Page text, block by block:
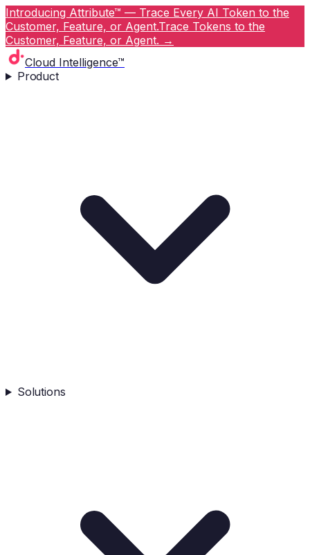
Introducing Attribute™ — Trace Every AI Token to the
Customer, Feature, or Agent.Trace Tokens to the
Customer, Feature, or Agent. →
Cloud Intelligence™
Product
Solutions